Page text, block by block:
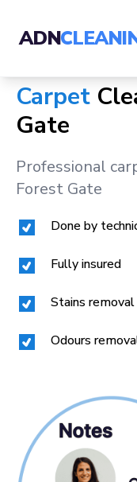
ADN
Carpet
Gate
Professional
Forest Gate
Done by
Fully insured
Stains removal
Odours